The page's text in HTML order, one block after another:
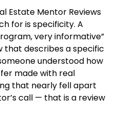
Estate Mentor Reviews
for is specificity. A
very informative”
that describes a specific
understood how
made with real
that nearly fell apart
call — that is a review